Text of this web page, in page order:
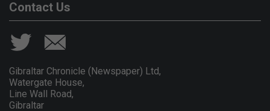
Contact Us
Gibraltar Chronicle (Newspaper) Ltd,
Watergate House,
Line Wall Road,
Gibraltar